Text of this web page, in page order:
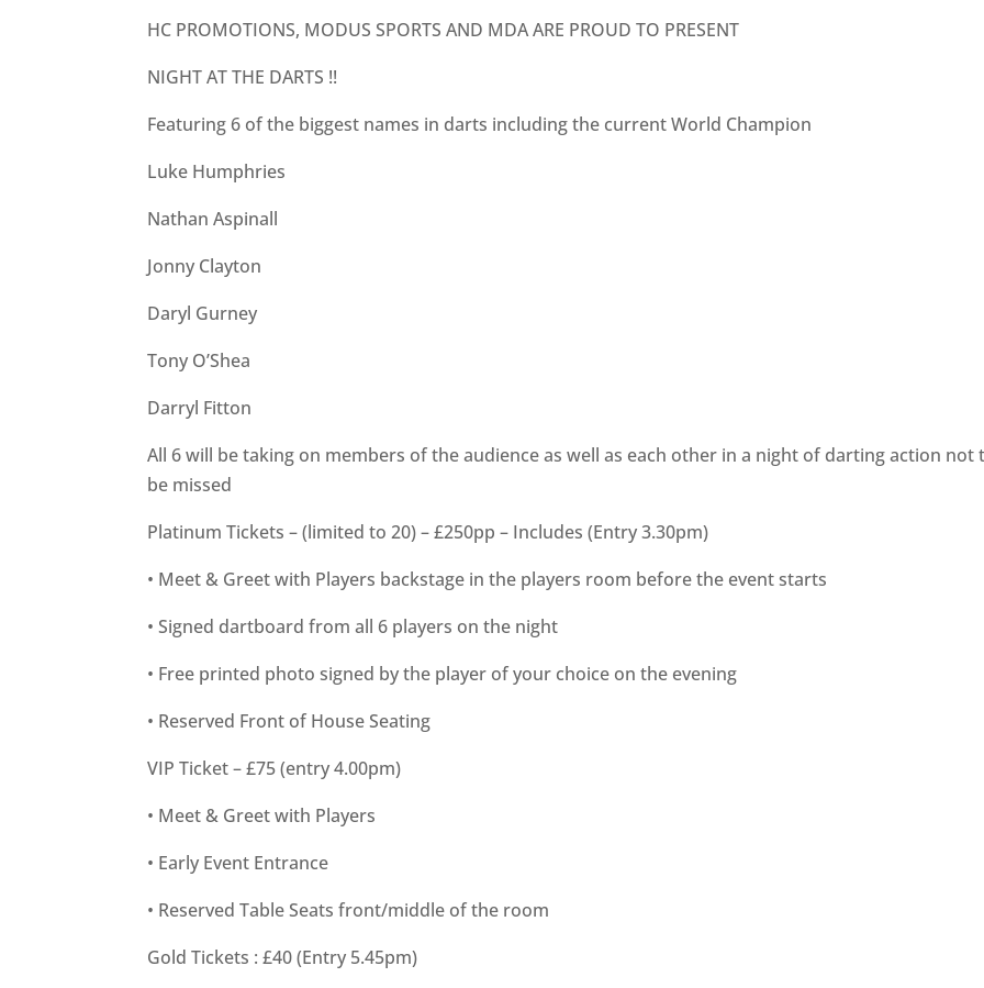
HC PROMOTIONS, MODUS SPORTS AND MDA ARE PROUD TO PRESENT
NIGHT AT THE DARTS !!
Featuring 6 of the biggest names in darts including the current World Champion
Luke Humphries
Nathan Aspinall
Jonny Clayton
Daryl Gurney
Tony O’Shea
Darryl Fitton
All 6 will be taking on members of the audience as well as each other in a night of darting action not
be missed
Platinum Tickets – (limited to 20) – £250pp – Includes (Entry 3.30pm)
• Meet & Greet with Players backstage in the players room before the event starts
• Signed dartboard from all 6 players on the night
• Free printed photo signed by the player of your choice on the evening
• Reserved Front of House Seating
VIP Ticket – £75 (entry 4.00pm)
• Meet & Greet with Players
• Early Event Entrance
• Reserved Table Seats front/middle of the room
Gold Tickets : £40 (Entry 5.45pm)